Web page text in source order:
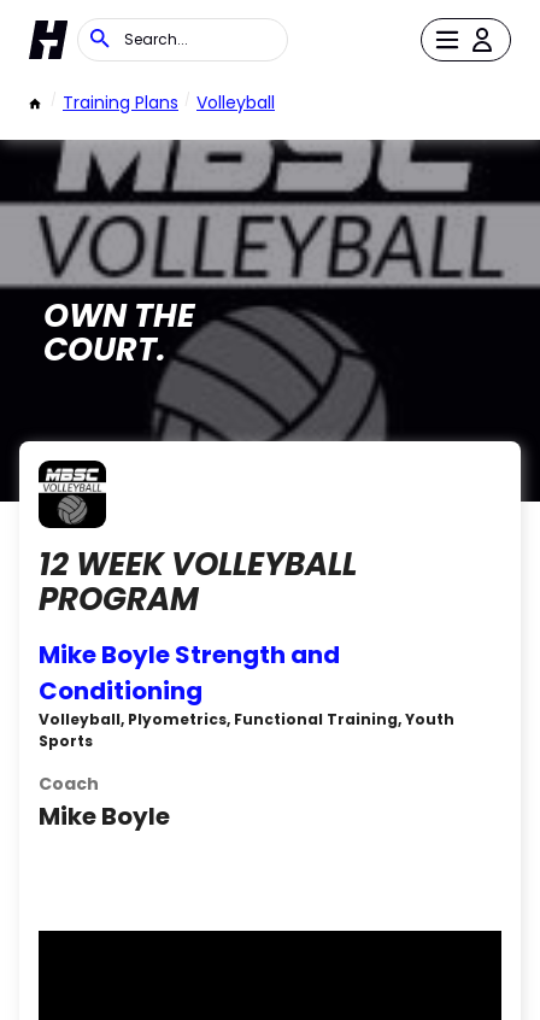
/ Training Plans / Volleyball
OWN THE
COURT.
12 WEEK VOLLEYBALL
PROGRAM
Mike Boyle Strength and
Conditioning
Volleyball, Plyometrics, Functional Training, Youth
Sports
Coach
Mike Boyle